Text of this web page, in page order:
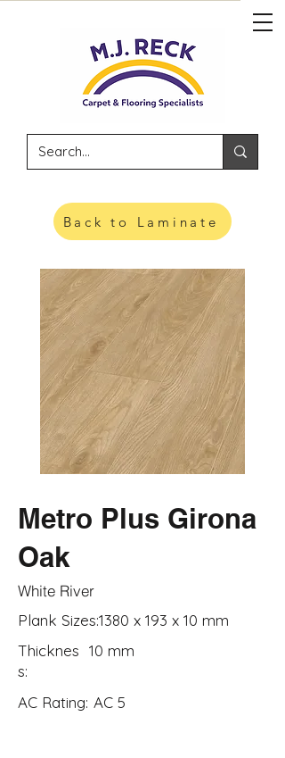
Back to Laminate
Metro Plus Girona
Oak
White River
Plank Sizes:1380 x 193 x 10 mm
Thicknes
s:
10 mm
AC Rating: AC 5